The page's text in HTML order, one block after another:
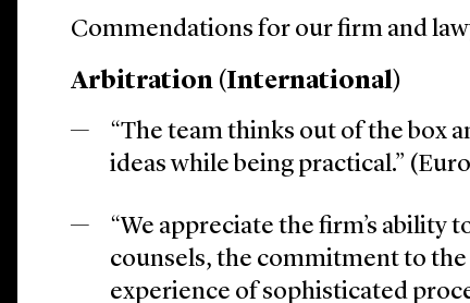
Commendations for our firm and
Arbitration (International)
“The team thinks out of the box
ideas while being practical.”
“We appreciate the firm’s ability
counsels, the commitment to the
experience of sophisticated